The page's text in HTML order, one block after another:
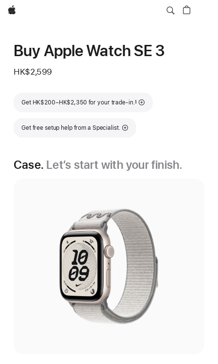
Apple
Buy Apple Watch SE 3
HK$2,599
Get HK$200–HK$2,350 for your trade-in.
Footnote
§
Get free setup help from a Specialist.
Case. Let’s start with your finish.